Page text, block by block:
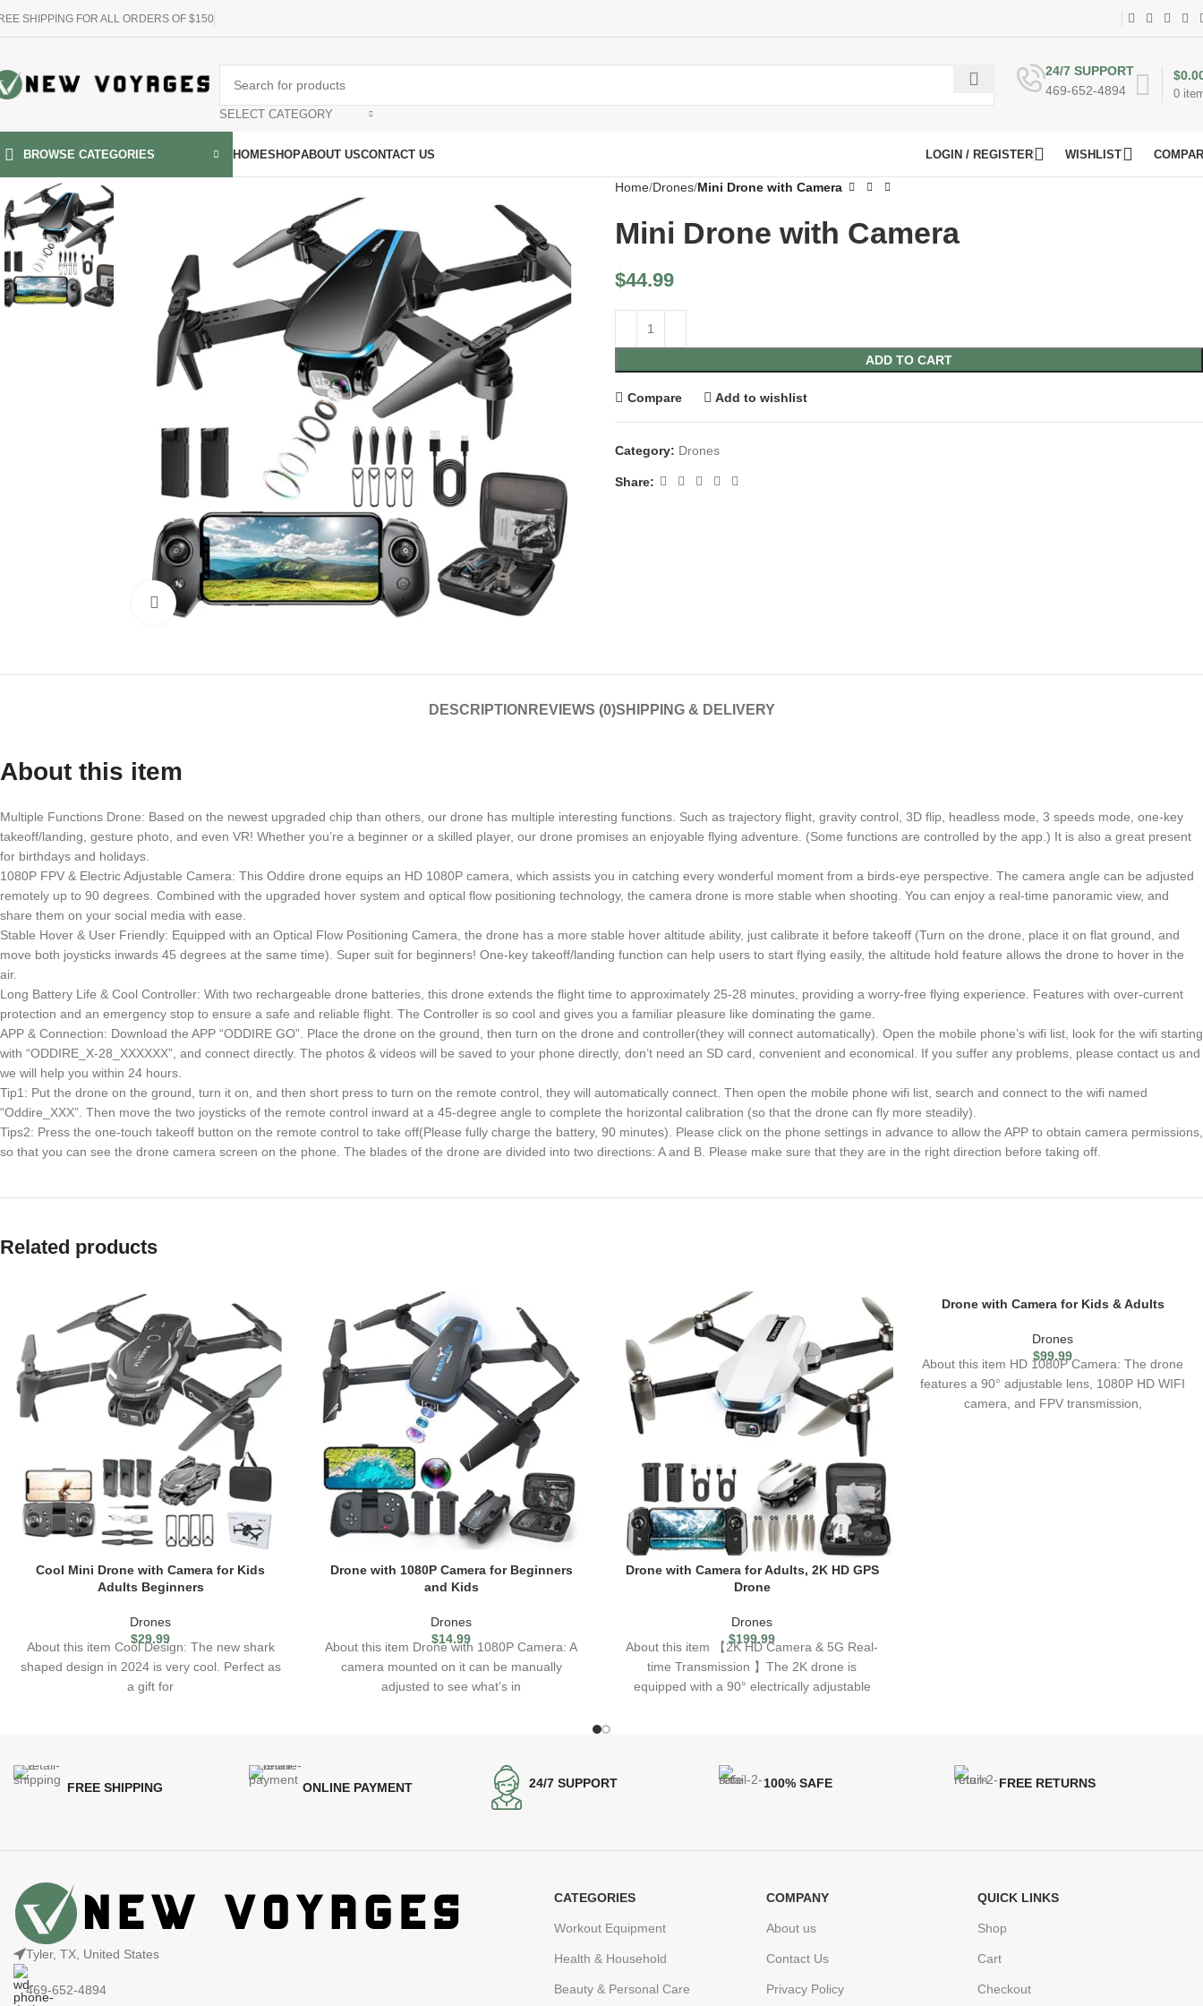
SHIPPING FOR ALL ORDERS OF $150
SELECT CATEGORY
24/7 SUPPORT
469-652-4894
0
$
BROWSE CATEGORIES HOMESHOPABOUT USCONTACT US LOGIN / REGISTER WISHLIST
Click to enlarge
Home Drones Mini Drone with Camera
Mini Drone with Camera
$44.99
ADD TO CART
Compare Add to wishlist
Category: Drones
Share:
DESCRIPTION REVIEWS (0)SHIPPING & DELIVERY
About this item
Multiple Functions Drone: Based on the newest upgraded chip than others, our drone has multiple interesting functions. Such as trajectory flight, gravity control, 3D flip, headless mode, 3 speeds mode, one-key
takeoff/landing, gesture photo, and even VR! Whether you’re a beginner or a skilled player, our drone promises an enjoyable flying adventure. (Some functions are controlled by the app.) It is also a great present
for birthdays and holidays.
1080P FPV & Electric Adjustable Camera: This Oddire drone equips an HD 1080P camera, which assists you in catching every wonderful moment from a birds-eye perspective. The camera angle can be adjusted
remotely up to 90 degrees. Combined with the upgraded hover system and optical flow positioning technology, the camera drone is more stable when shooting. You can enjoy a real-time panoramic view, and
share them on your social media with ease.
Stable Hover & User Friendly: Equipped with an Optical Flow Positioning Camera, the drone has a more stable hover altitude ability, just calibrate it before takeoff (Turn on the drone, place it on flat ground, and
move both joysticks inwards 45 degrees at the same time). Super suit for beginners! One-key takeoff/landing function can help users to start flying easily, the altitude hold feature allows the drone to hover in the
air.
Long Battery Life & Cool Controller: With two rechargeable drone batteries, this drone extends the flight time to approximately 25-28 minutes, providing a worry-free flying experience. Features with over-current
protection and an emergency stop to ensure a safe and reliable flight. The Controller is so cool and gives you a familiar pleasure like dominating the game.
APP & Connection: Download the APP “ODDIRE GO”. Place the drone on the ground, then turn on the drone and controller(they will connect automatically). Open the mobile phone’s wifi list, look for the wifi starting
with “ODDIRE_X-28_XXXXXX”, and connect directly. The photos & videos will be saved to your phone directly, don’t need an SD card, convenient and economical. If you suffer any problems, please contact us and
we will help you within 24 hours.
Tip1: Put the drone on the ground, turn it on, and then short press to turn on the remote control, they will automatically connect. Then open the mobile phone wifi list, search and connect to the wifi named
“Oddire_XXX”. Then move the two joysticks of the remote control inward at a 45-degree angle to complete the horizontal calibration (so that the drone can fly more steadily).
Tips2: Press the one-touch takeoff button on the remote control to take off(Please fully charge the battery, 90 minutes). Please click on the phone settings in advance to allow the APP to obtain camera permissions,
so that you can see the drone camera screen on the phone. The blades of the drone are divided into two directions: A and B. Please make sure that they are in the right direction before taking off.
Related products
Cool Mini Drone with Camera for Kids
Adults Beginners
Drones
$29.99
About this item Cool Design: The new shark
shaped design in 2024 is very cool. Perfect as
a gift for
Drone with 1080P Camera for Beginners
and Kids
Drones
$14.99
About this item Drone with 1080P Camera: A
camera mounted on it can be manually
adjusted to see what’s in
Drone with Camera for Adults, 2K HD GPS
Drone
Drones
$199.99
About this item 【2K HD Camera & 5G Real-
time Transmission 】The 2K drone is
equipped with a 90° electrically adjustable
Drone with Camera for Kids & Adults
Drones
$99.99
About this item HD 1080P Camera: The drone
features a 90° adjustable lens, 1080P HD WIFI
camera, and FPV transmission,
FREE SHIPPING ONLINE PAYMENT 24/7 SUPPORT 100% SAFE FREE RETURNS
Tyler, TX, United States
469-652-4894
CATEGORIES
Workout Equipment
Health & Household
Beauty & Personal Care
COMPANY
About us
Contact Us
Privacy Policy
QUICK LINKS
Shop
Cart
Checkout